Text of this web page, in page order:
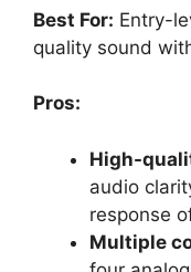
Best For: Entry-
quality sound
Pros:
High-
audio
response
Multiple